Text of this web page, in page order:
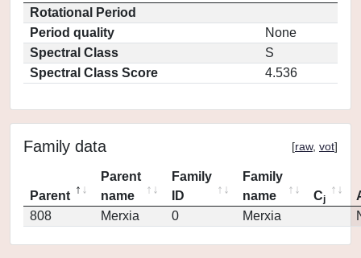
Rotational Period
Period quality
None
Spectral Class
S
Spectral Class Score
4.536
Family data [raw, vot]
Parent
Parent
name
Family
ID
Family
name
Cj
808
Merxia 0 Merxia